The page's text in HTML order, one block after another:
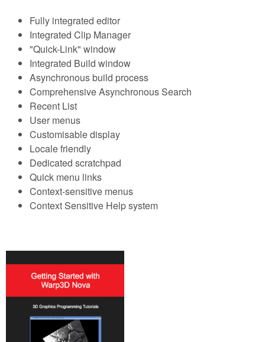
Fully integrated editor
Integrated Clip Manager
"Quick-Link" window
Integrated Build window
Asynchronous build process
Comprehensive Asynchronous Search
Recent List
User menus
Customisable display
Locale friendly
Dedicated scratchpad
Quick menu links
Context-sensitive menus
Context Sensitive Help system